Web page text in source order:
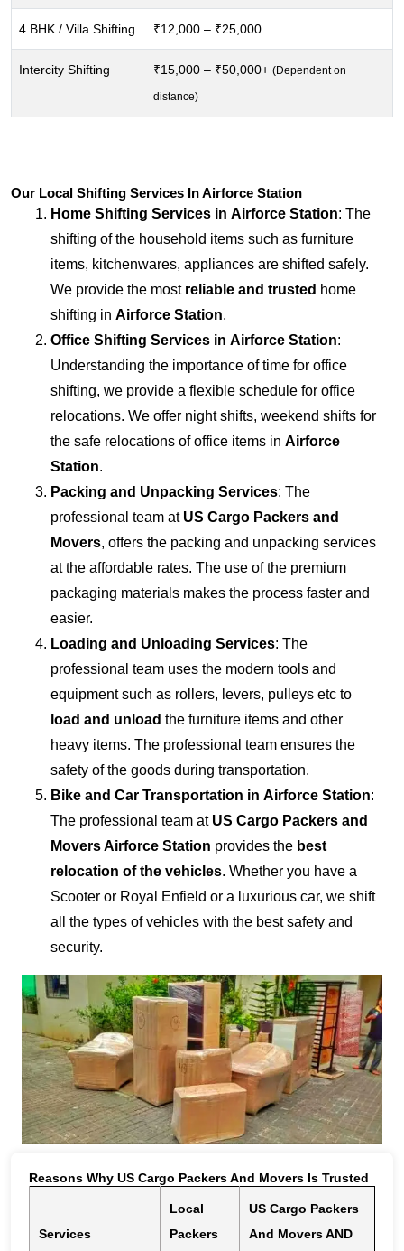
4 BHK / Villa Shifting ₹12,000 – ₹25,000
Intercity Shifting ₹15,000 – ₹50,000+ (Dependent on
distance)
Our Local Shifting Services In Airforce Station
Home Shifting Services in Airforce Station: The
shifting of the household items such as furniture
items, kitchenwares, appliances are shifted safely.
We provide the most reliable and trusted home
shifting in Airforce Station.
Office Shifting Services in Airforce Station:
Understanding the importance of time for office
shifting, we provide a flexible schedule for office
relocations. We offer night shifts, weekend shifts for
the safe relocations of office items in Airforce
Station.
Packing and Unpacking Services: The
professional team at US Cargo Packers and
Movers, offers the packing and unpacking services
at the affordable rates. The use of the premium
packaging materials makes the process faster and
easier.
Loading and Unloading Services: The
professional team uses the modern tools and
equipment such as rollers, levers, pulleys etc to
load and unload the furniture items and other
heavy items. The professional team ensures the
safety of the goods during transportation.
Bike and Car Transportation in Airforce Station:
The professional team at US Cargo Packers and
Movers Airforce Station provides the best
relocation of the vehicles. Whether you have a
Scooter or Royal Enfield or a luxurious car, we shift
all the types of vehicles with the best safety and
security.
Reasons Why US Cargo Packers And Movers Is Trusted
Services
Local
Packers
US Cargo Packers
And Movers AND